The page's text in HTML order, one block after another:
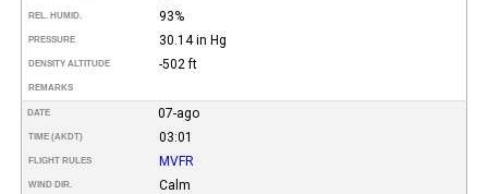
REL. HUMID. 93%
PRESSURE 30.14 in Hg
DENSITY ALTITUDE -502 ft
REMARKS
DATE 07-ago
TIME (AKDT) 03:01
FLIGHT RULES MVFR
WIND DIR. Calm